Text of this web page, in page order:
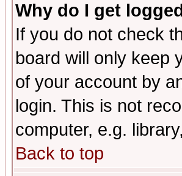
Why do I get
If you do not check
board will only keep
of your account by
login. This is not
computer, e.g.
Back to top